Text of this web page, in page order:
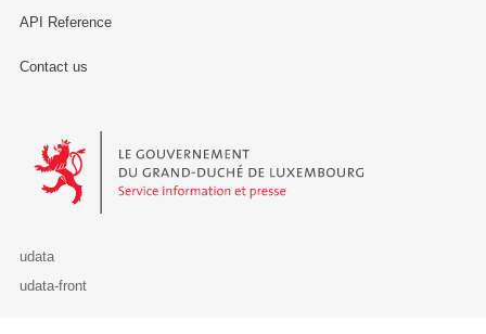
API Reference
Contact us
Le Gouvernement du Grand-Duché de Luxembourg - Service
udata
udata-front